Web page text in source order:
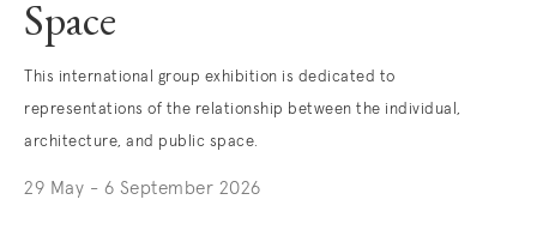
Space
This international group exhibition is dedicated to
representations of the relationship between the individual,
architecture, and public space.
29 May - 6 September 2026